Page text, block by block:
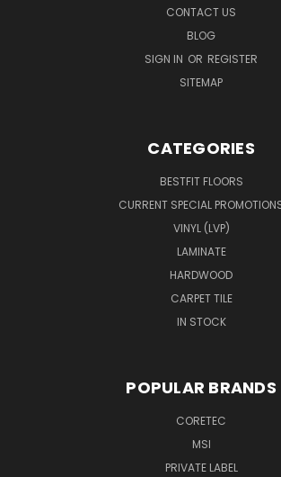
CONTACT US
BLOG
SIGN IN OR REGISTER
SITEMAP
CATEGORIES
BESTFIT FLOORS
CURRENT SPECIAL
VINYL (LVP)
LAMINATE
HARDWOOD
CARPET TILE
IN STOCK
POPULAR BRANDS
CORETEC
MSI
PRIVATE LABEL